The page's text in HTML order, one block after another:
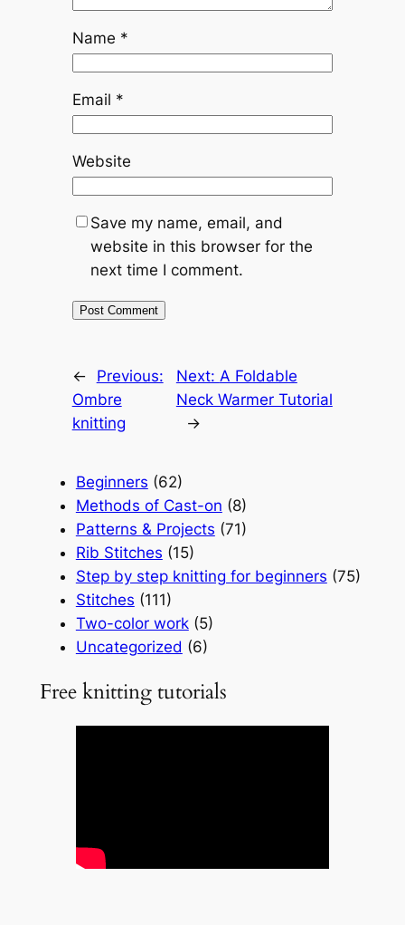
Name *
Email *
Website
Save my name, email, and
website in this browser for the
next time I comment.
←
Previous:
Ombre
knitting
Next: A Foldable
Neck Warmer Tutorial
→
Beginners (62)
Methods of Cast-on (8)
Patterns & Projects (71)
Rib Stitches (15)
Step by step knitting for beginners (75)
Stitches (111)
Two-color work(5)
Uncategorized (6)
Free knitting tutorials